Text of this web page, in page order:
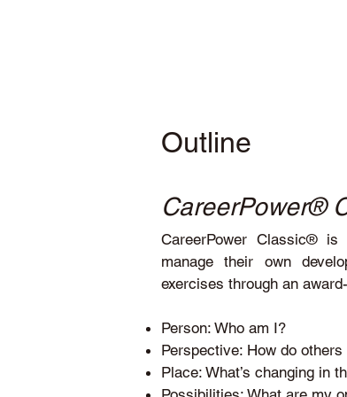
Outline
CareerPower®
CareerPower Classic® is
manage their own
exercises through an
Person: Who am I?
Perspective: How do
Place: What’s changing in